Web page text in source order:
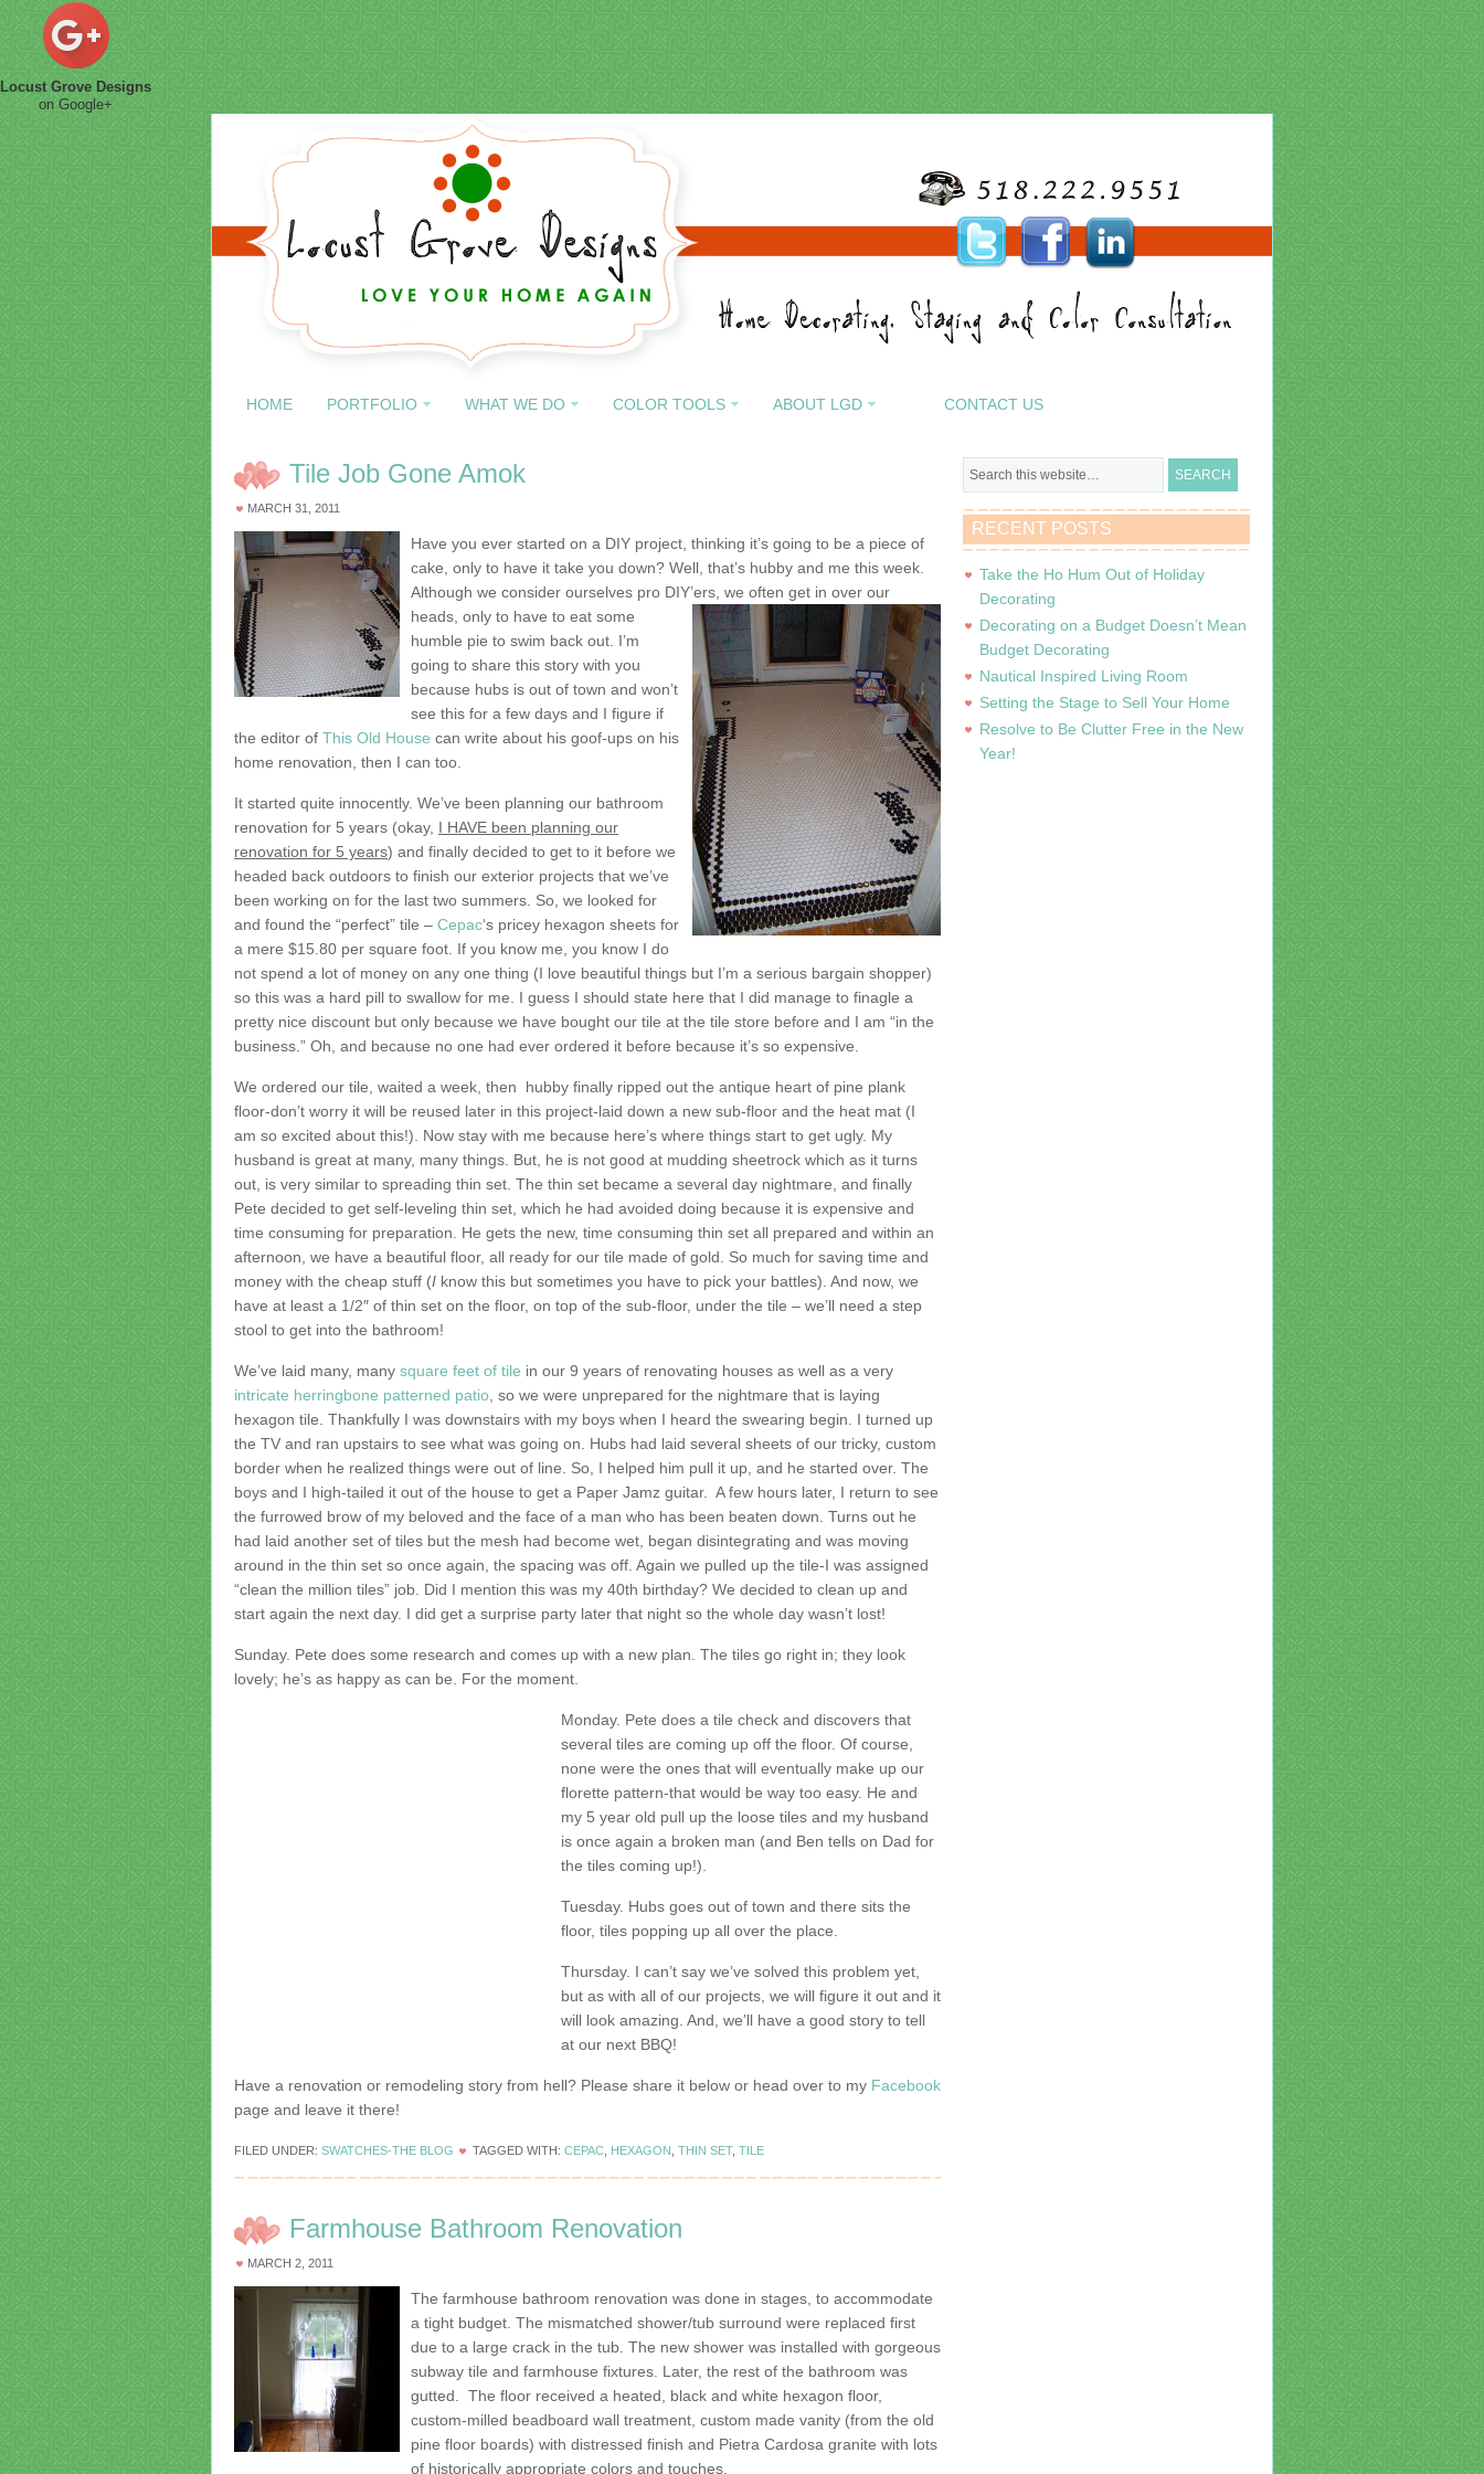
Locust Grove Designs
on Google+
HOME PORTFOLIO WHAT WE DO COLOR TOOLS ABOUT LGD CONTACT US
Tile Job Gone Amok
MARCH 31, 2011
Have you ever started on a DIY project, thinking it’s going to be a piece of
cake, only to have it take you down? Well, that’s hubby and me this week.
Although we consider ourselves pro DIY’ers, we often get in over our
heads, only to have to eat some
humble pie to swim back out. I’m
going to share this story with you
because hubs is out of town and won’t
see this for a few days and I figure if
the editor of This Old House can write about his goof-ups on his
home renovation, then I can too.
It started quite innocently. We’ve been planning our bathroom
renovation for 5 years (okay, I HAVE been planning our
renovation for 5 years) and finally decided to get to it before we
headed back outdoors to finish our exterior projects that we’ve
been working on for the last two summers. So, we looked for
and found the “perfect” tile – Cepac‘s pricey hexagon sheets for
a mere $15.80 per square foot. If you know me, you know I do
not spend a lot of money on any one thing (I love beautiful things but I’m a serious bargain shopper)
so this was a hard pill to swallow for me. I guess I should state here that I did manage to finagle a
pretty nice discount but only because we have bought our tile at the tile store before and I am “in the
business.” Oh, and because no one had ever ordered it before because it’s so expensive.
We ordered our tile, waited a week, then hubby finally ripped out the antique heart of pine plank
floor-don’t worry it will be reused later in this project-laid down a new sub-floor and the heat mat (I
am so excited about this!). Now stay with me because here’s where things start to get ugly. My
husband is great at many, many things. But, he is not good at mudding sheetrock which as it turns
out, is very similar to spreading thin set. The thin set became a several day nightmare, and finally
Pete decided to get self-leveling thin set, which he had avoided doing because it is expensive and
time consuming for preparation. He gets the new, time consuming thin set all prepared and within an
afternoon, we have a beautiful floor, all ready for our tile made of gold. So much for saving time and
money with the cheap stuff (I know this but sometimes you have to pick your battles). And now, we
have at least a 1/2″ of thin set on the floor, on top of the sub-floor, under the tile – we’ll need a step
stool to get into the bathroom!
We’ve laid many, many square feet of tile in our 9 years of renovating houses as well as a very
intricate herringbone patterned patio , so we were unprepared for the nightmare that is laying
hexagon tile. Thankfully I was downstairs with my boys when I heard the swearing begin. I turned up
the TV and ran upstairs to see what was going on. Hubs had laid several sheets of our tricky, custom
border when he realized things were out of line. So, I helped him pull it up, and he started over. The
boys and I high-tailed it out of the house to get a Paper Jamz guitar. A few hours later, I return to see
the furrowed brow of my beloved and the face of a man who has been beaten down. Turns out he
had laid another set of tiles but the mesh had become wet, began disintegrating and was moving
around in the thin set so once again, the spacing was off. Again we pulled up the tile-I was assigned
“clean the million tiles” job. Did I mention this was my 40th birthday? We decided to clean up and
start again the next day. I did get a surprise party later that night so the whole day wasn’t lost!
Sunday. Pete does some research and comes up with a new plan. The tiles go right in; they look
lovely; he’s as happy as can be. For the moment.
Monday. Pete does a tile check and discovers that
several tiles are coming up off the floor. Of course,
none were the ones that will eventually make up our
florette pattern-that would be way too easy. He and
my 5 year old pull up the loose tiles and my husband
is once again a broken man (and Ben tells on Dad for
the tiles coming up!).
Tuesday. Hubs goes out of town and there sits the
floor, tiles popping up all over the place.
Thursday. I can’t say we’ve solved this problem yet,
but as with all of our projects, we will figure it out and it
will look amazing. And, we’ll have a good story to tell
at our next BBQ!
Have a renovation or remodeling story from hell? Please share it below or head over to my Facebook
page and leave it there!
FILED UNDER: SWATCHES-THE BLOG TAGGED WITH: CEPAC HEXAGON THIN SET, TILE
Farmhouse Bathroom Renovation
MARCH 2, 2011
The farmhouse bathroom renovation was done in stages, to accommodate
a tight budget. The mismatched shower/tub surround were replaced first
due to a large crack in the tub. The new shower was installed with gorgeous
subway tile and farmhouse fixtures. Later, the rest of the bathroom was
gutted. The floor received a heated, black and white hexagon floor,
custom-milled beadboard wall treatment, custom made vanity (from the old
pine floor boards) with distressed finish and Pietra Cardosa granite with lots
of historically appropriate colors and touches.
RECENT POSTS
Take the Ho Hum Out of Holiday
Decorating
Decorating on a Budget Doesn’t Mean
Budget Decorating
Nautical Inspired Living Room
Setting the Stage to Sell Your Home
Resolve to Be Clutter Free in the New
Year!